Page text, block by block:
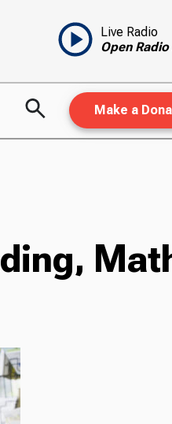
Live Radio
Open Radio
Make a